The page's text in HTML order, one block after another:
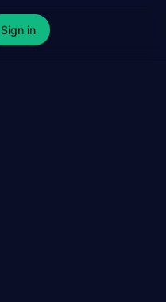
Sign in